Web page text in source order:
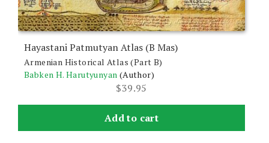
Hayastani Patmutyan Atlas (B Mas)
Armenian Historical Atlas (Part B)
Babken H. Harutyunyan (Author)
$39.95
Add to cart